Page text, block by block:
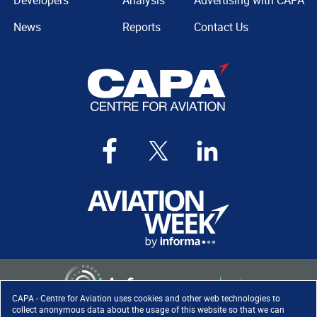
CAPA - Centre for Aviation uses cookies and other web technologies to
collect anonymous data about the usage of this website so that we can
News
Reports
Contact Us